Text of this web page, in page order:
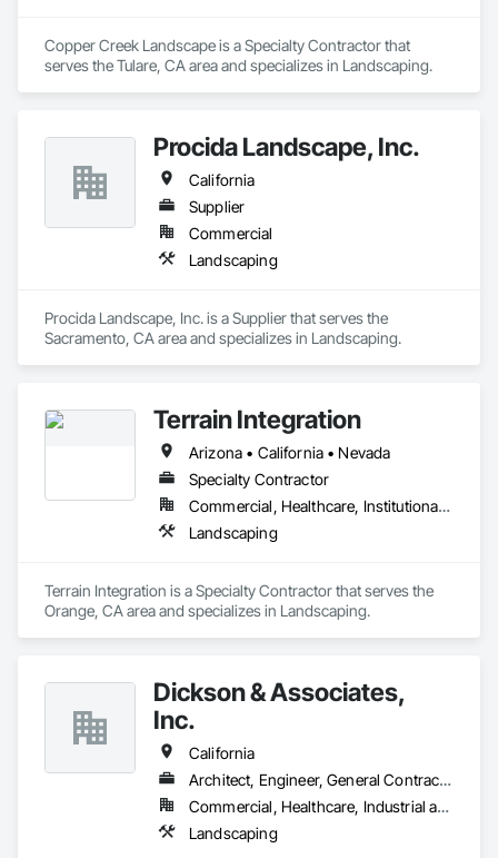
Copper Creek Landscape is a Specialty Contractor that
serves the Tulare, CA area and specializes in Landscaping.
Procida Landscape, Inc.
California
Supplier
Commercial
Landscaping
Procida Landscape, Inc. is a Supplier that serves the
Sacramento, CA area and specializes in Landscaping.
Terrain Integration
Arizona • California • Nevada
Specialty Contractor
Commercial, Healthcare, Institutional, Residential
Landscaping
Terrain Integration is a Specialty Contractor that serves the
Orange, CA area and specializes in Landscaping.
Dickson & Associates,
Inc.
California
Architect, Engineer, General Contractor, Owner Real Estate Developer
Commercial, Healthcare, Industrial and Energy, Infrastructure, Institutional, Residential
Landscaping